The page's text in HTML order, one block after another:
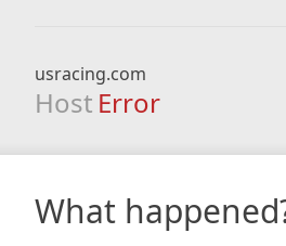
usracing.com
Host Error
What